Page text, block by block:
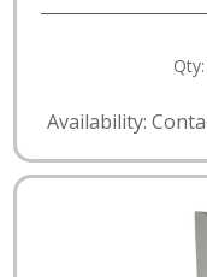
Qty:
Availability: